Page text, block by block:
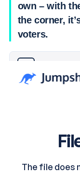
own – with
the corner,
voters.
Musk’s proposal of